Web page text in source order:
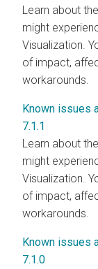
Learn about
might
Visualization.
of impact,
workarounds.
Known issues
7.1.1
Learn about
might
Visualization.
of impact,
workarounds.
Known issues
7.1.0